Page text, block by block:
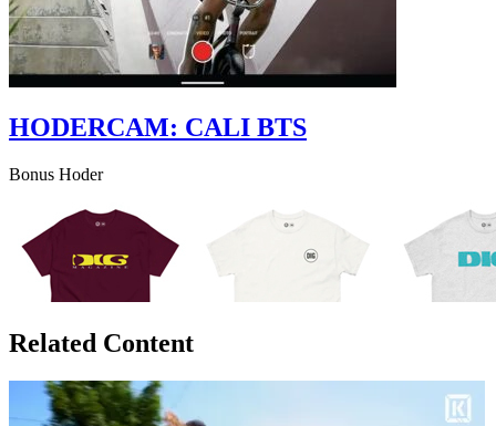
HODERCAM: CALI BTS
Bonus Hoder
Related Content